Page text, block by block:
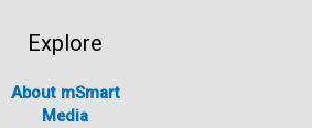
Explore
About mSmart
Media